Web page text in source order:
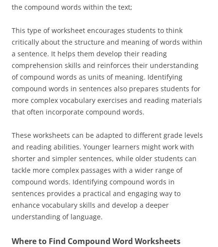
the compound words within the text;
This type of worksheet encourages students to think
critically about the structure and meaning of words within
a sentence. It helps them develop their reading
comprehension skills and reinforces their understanding
of compound words as units of meaning. Identifying
compound words in sentences also prepares students for
more complex vocabulary exercises and reading materials
that often incorporate compound words.
These worksheets can be adapted to different grade levels
and reading abilities. Younger learners might work with
shorter and simpler sentences, while older students can
tackle more complex passages with a wider range of
compound words. Identifying compound words in
sentences provides a practical and engaging way to
enhance vocabulary skills and develop a deeper
understanding of language.
Where to Find Compound Word Worksheets